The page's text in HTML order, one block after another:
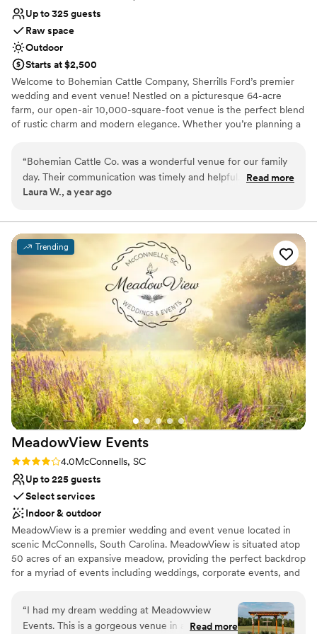
Up to 325 guests
Raw space
Outdoor
Starts at $2,500
Welcome to Bohemian Cattle Company, Sherrills Ford’s premier
wedding and event venue! Nestled on a picturesque 64-acre
farm, our open-air 10,000-square-foot venue is the perfect blend
of rustic charm and modern elegance. Whether you’re planning a
boasts stunning features that include a scenic pond, lush wooded
landscapes, and a cozy front porch cabin that radiates Southern
charm. With dedicated Bride and Groom rooms, a fully equipped
beer taps, we’ve thought of every detail to make your special day
seamless and extraordinary.
Why you'll love this venue
Venue is completely outdoors
Unique barn setting
Has a dance floor for celebration
Venue considerations
No in-house catering options
Not for you if you prefer a more modern aesthetic
Does not allow pets
“Bohemian Cattle Co. was a wonderful venue for our family
day. Their communication was timely and helpful. The venue
was spotlessly clean and had such a cool, unique vibe that
commitment to giving back to the local community - they
incorporated family-friendly activities that were a big hit.
Overall, Bohemian Cattle Co. exceeded our expectations. ”
Read more
Laura W., a year ago
Trending
MeadowView Events
Rating: 4.0 (1 review)
4.0McConnells, SC
Up to 225 guests
Select services
Indoor & outdoor
MeadowView is a premier wedding and event venue located in
scenic McConnells, South Carolina. MeadowView is situated atop
50 acres of an expansive meadow, providing the perfect backdrop
for a myriad of events including weddings, corporate events, and
board post fencing and oak trees, you will be in awe of the
sweeping expanse of peaceful rolling fields and transported to the
spellbinding grandeur of this country setting. MeadowView also
“I had my dream wedding at Meadowview
Events. This is a gorgeous venue in a beautiful
Read more